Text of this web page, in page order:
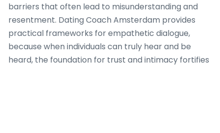
barriers that often lead to misunderstanding and
resentment. Dating Coach Amsterdam provides
practical frameworks for empathetic dialogue,
because when individuals can truly hear and be
heard, the foundation for trust and intimacy fortifies